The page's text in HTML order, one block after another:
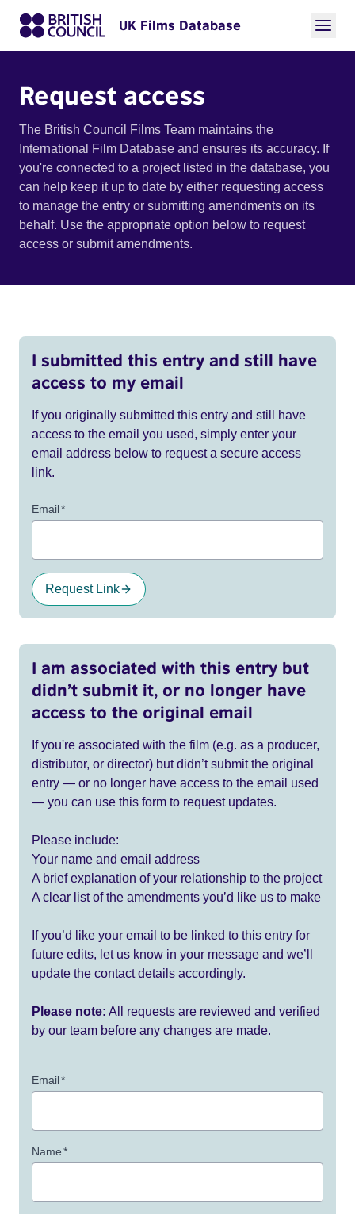
UK Films Database
Request access
The British Council Films Team maintains the
International Film Database and ensures its accuracy. If
you're connected to a project listed in the database, you
can help keep it up to date by either requesting access
to manage the entry or submitting amendments on its
behalf. Use the appropriate option below to request
access or submit amendments.
I submitted this entry and still have
access to my email
If you originally submitted this entry and still have
access to the email you used, simply enter your
email address below to request a secure access
link.
Email*
Request Link
I am associated with this entry but
didn’t submit it, or no longer have
access to the original email
If you're associated with the film (e.g. as a producer,
distributor, or director) but didn’t submit the original
entry — or no longer have access to the email used
— you can use this form to request updates.
Please include:
Your name and email address
A brief explanation of your relationship to the project
A clear list of the amendments you’d like us to make
If you’d like your email to be linked to this entry for
future edits, let us know in your message and we’ll
update the contact details accordingly.
Please note: All requests are reviewed and verified
by our team before any changes are made.
Email*
Name*